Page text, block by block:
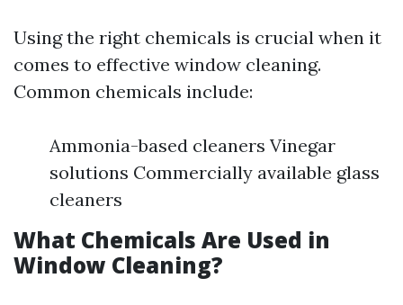
Using the right chemicals is crucial when it
comes to effective window cleaning.
Common chemicals include:
Ammonia-based cleaners Vinegar
solutions Commercially available glass
cleaners
What Chemicals Are Used in
Window Cleaning?